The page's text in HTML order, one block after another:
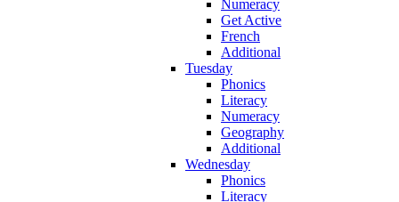
Numeracy
Get Active
French
Additional
Tuesday
Phonics
Literacy
Numeracy
Geography
Additional
Wednesday
Phonics
Literacy